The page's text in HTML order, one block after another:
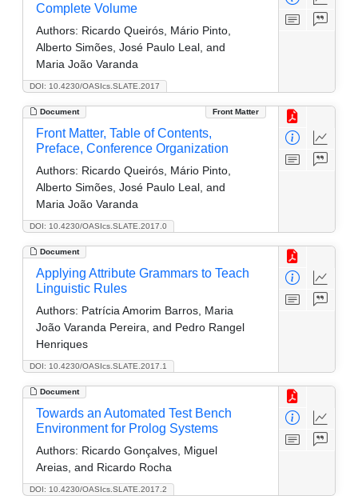
DOI: 10.4230/OASIcs.SLATE.2017
Complete Volume
Authors: Ricardo Queirós, Mário Pinto,
Alberto Simões, José Paulo Leal, and
Maria João Varanda
Document Front Matter
DOI: 10.4230/OASIcs.SLATE.2017.0
Front Matter, Table of Contents,
Preface, Conference Organization
Authors: Ricardo Queirós, Mário Pinto,
Alberto Simões, José Paulo Leal, and
Maria João Varanda
Document
DOI: 10.4230/OASIcs.SLATE.2017.1
Applying Attribute Grammars to Teach
Linguistic Rules
Authors: Patrícia Amorim Barros, Maria
João Varanda Pereira, and Pedro Rangel
Henriques
Document
DOI: 10.4230/OASIcs.SLATE.2017.2
Towards an Automated Test Bench
Environment for Prolog Systems
Authors: Ricardo Gonçalves, Miguel
Areias, and Ricardo Rocha